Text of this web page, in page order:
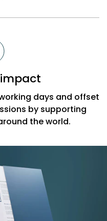
days and offset
by supporting
the world.